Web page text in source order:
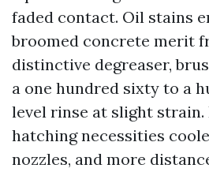
faded contact. Oil stains
broomed concrete merit
distinctive degreaser,
a one hundred sixty to a
level rinse at slight strain.
hatching necessities
nozzles, and more